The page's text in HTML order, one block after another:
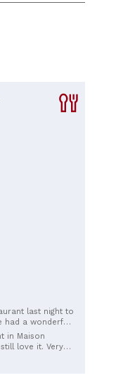
last night to
had a wonderful
incredibly kind,
meal. The
in Maison
love it. Very